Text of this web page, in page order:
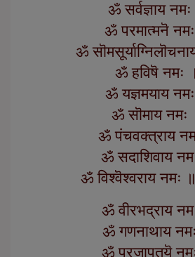
ॐ सर्वज्ञाय
ॐ परमात्मनॆ
ॐ
ॐ हविषॆ नमः ।
ॐ यज्ञमयाय
ॐ सॊमाय नमः
ॐ पंचवक्त्राय
ॐ सदाशिवाय
ॐ विश्वॆश्वराय नमः
ॐ वीरभद्राय
ॐ गणनाथाय
ॐ प्रजापतयॆ